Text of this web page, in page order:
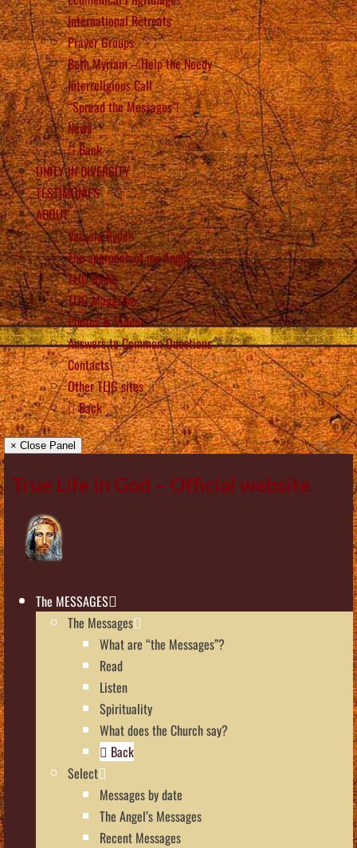
International Retreats
Prayer Groups
Beth Myriam – Help the Needy
Interreligious Call
“Spread the Messages”!
News
Back
UNITY IN DIVERSITY
TESTIMONIES
ABOUT
Vassula Rydén
The approach of my Angel
TLIG Radio
TLIG Magazine
Photos & Videos
Answers to Common Questions
Contacts
Other TLIG sites
Back
× Close Panel
True Life in God – Official website
The MESSAGES
The Messages
What are “the Messages”?
Read
Listen
Spirituality
What does the Church say?
Back
Select
Messages by date
The Angel’s Messages
Recent Messages